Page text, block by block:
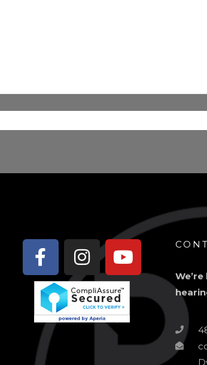
Facebook-
f
Instagram
Youtube